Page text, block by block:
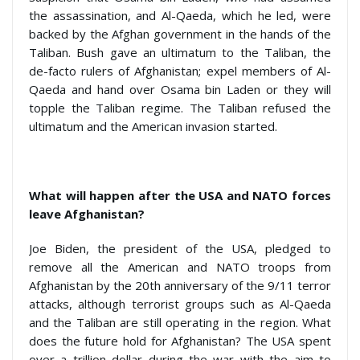
the assassination, and Al-Qaeda, which he led, were
backed by the Afghan government in the hands of the
Taliban. Bush gave an ultimatum to the Taliban, the
de-facto rulers of Afghanistan; expel members of Al-
Qaeda and hand over Osama bin Laden or they will
topple the Taliban regime. The Taliban refused the
ultimatum and the American invasion started.
What will happen after the USA and NATO forces
leave Afghanistan?
Joe Biden, the president of the USA, pledged to
remove all the American and NATO troops from
Afghanistan by the 20th anniversary of the 9/11 terror
attacks, although terrorist groups such as Al-Qaeda
and the Taliban are still operating in the region. What
does the future hold for Afghanistan? The USA spent